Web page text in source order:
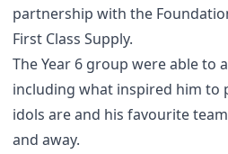
partnership with the
First Class Supply.
The Year 6 group were able to
including what inspired him to
idols are and his favourite
and away.